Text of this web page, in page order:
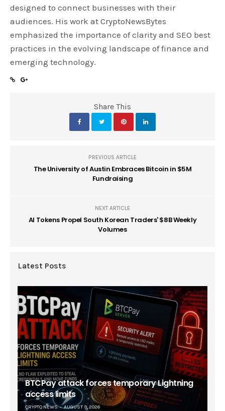
designed to connect businesses with their
audiences. His work at CryptoNewsBytes
emphasized the importance of clarity and SEO best
practices in the evolving landscape of finance and
emerging technology.
Share This
PREVIOUS ARTICLE
The University of Austin Embraces Bitcoin in $5M
Fundraising
NEXT ARTICLE
AI Tokens Propel South Korean Traders' $8B Weekly
Volumes
Latest Posts
BTCPay attack forces temporary Lightning
access limits
CRYPTO NEWS AUGUST 9, 2026